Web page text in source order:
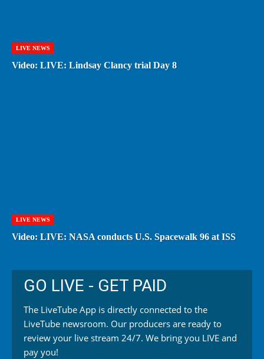
LIVE NEWS
Video: LIVE: Lindsay Clancy trial Day 8
LIVE NEWS
Video: LIVE: NASA conducts U.S. Spacewalk 96 at ISS
GO LIVE - GET PAID
The LiveTube App is directly connected to the
LiveTube newsroom. Our producers are ready to
review your live stream 24/7. We bring you LIVE and
pay you!